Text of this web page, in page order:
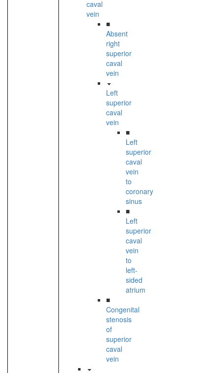
caval
vein
■
Absent
right
superior
caval
vein
Left
superior
caval
vein
■
Left
superior
caval
vein
to
coronary
sinus
■
Left
superior
caval
vein
to
left-
sided
atrium
■
Congenital
stenosis
of
superior
caval
vein